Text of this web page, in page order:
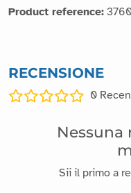
Product reference:
RECENSIONE
0
Nessuna
Sii il primo a